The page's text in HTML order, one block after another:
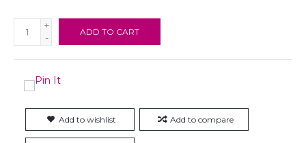
+
-
ADD TO CART
Add to wishlist Add to compare